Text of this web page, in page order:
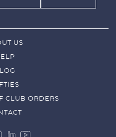
US
CLUB ORDERS